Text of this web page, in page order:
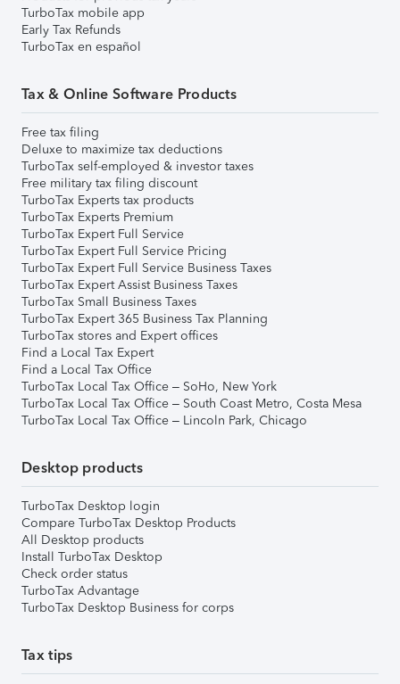
TurboTax mobile app
Early Tax Refunds
TurboTax en español
Tax & Online Software Products
Free tax filing
Deluxe to maximize tax deductions
TurboTax self-employed & investor taxes
Free military tax filing discount
TurboTax Experts tax products
TurboTax Experts Premium
TurboTax Expert Full Service
TurboTax Expert Full Service Pricing
TurboTax Expert Full Service Business Taxes
TurboTax Expert Assist Business Taxes
TurboTax Small Business Taxes
TurboTax Expert 365 Business Tax Planning
TurboTax stores and Expert offices
Find a Local Tax Expert
Find a Local Tax Office
TurboTax Local Tax Office – SoHo, New York
TurboTax Local Tax Office – South Coast Metro, Costa Mesa
TurboTax Local Tax Office – Lincoln Park, Chicago
Desktop products
TurboTax Desktop login
Compare TurboTax Desktop Products
All Desktop products
Install TurboTax Desktop
Check order status
TurboTax Advantage
TurboTax Desktop Business for corps
Tax tips